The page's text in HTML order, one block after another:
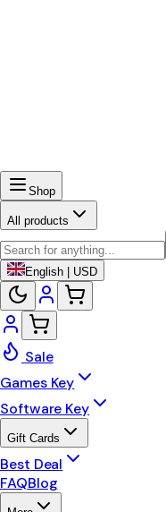
Shop
All products
English | USD
Sale
Games Key
Software Key
Gift Cards
Best Deal
FAQBlog